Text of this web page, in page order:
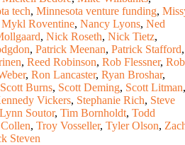
tech, Minnesota venture funding,
Mykl Roventine, Nancy Lyons, Ned
, Nick Roseth, Nick Tietz,
, Patrick Meenan, Patrick Stafford,
, Reed Robinson, Rob Flessner, Rob
, Ron Lancaster, Ryan Broshar,
Scott Burns, Scott Deming, Scott Litman,
Vickers, Stephanie Rich, Steve
Soutor, Tim Bornholdt, Todd
, Troy Vosseller, Tyler Olson,
Steven